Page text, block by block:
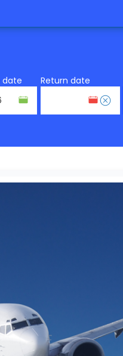
date Return date